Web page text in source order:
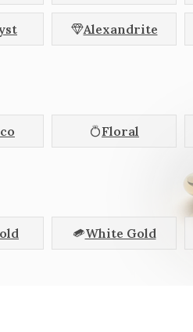
Alexandrite
Floral
White Gold